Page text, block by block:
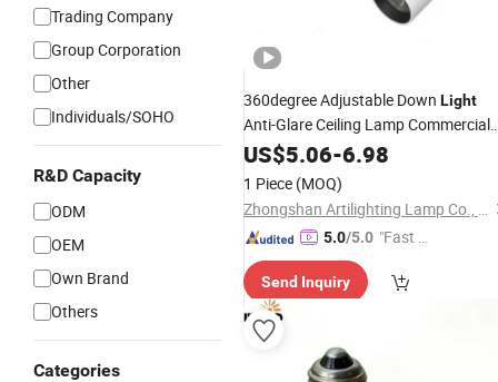
Trading Company
Group Corporation
Other
Individuals/SOHO
R&D Capacity
ODM
OEM
Own Brand
Others
Categories
360degree Adjustable Down Light
Anti-Glare Ceiling Lamp Commercial
SpotLightCOBDownlight LED
RoHS for Shop Store
Hotel Markets Luminaires
US$5.06-6.98
1 Piece (MOQ)
Zhongshan Artilighting Lamp Co., Ltd.
5.0/5.0 "Fast Di
Send Inquiry